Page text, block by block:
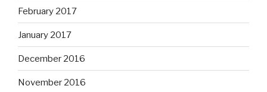
February 2017
January 2017
December 2016
November 2016